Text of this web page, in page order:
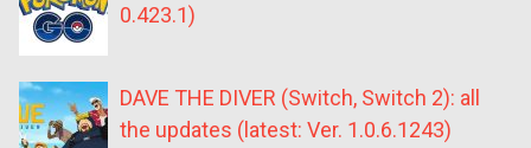
0.423.1)
DAVE THE DIVER (Switch, Switch 2): all
the updates (latest: Ver. 1.0.6.1243)